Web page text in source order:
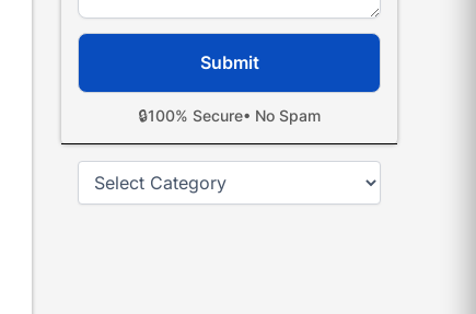
🔒100% Secure• No Spam
Categories